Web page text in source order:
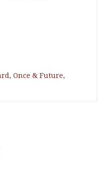
, Once & Future,